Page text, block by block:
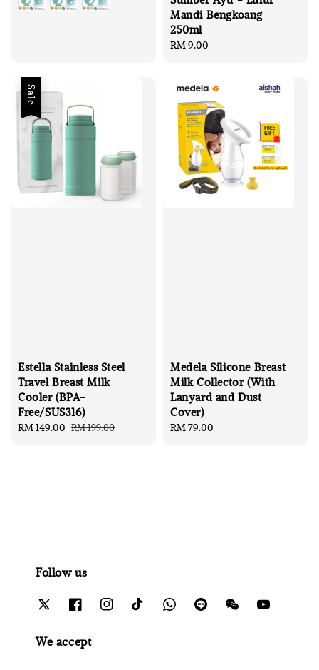
Mandi Bengkoang
250ml
Regular
RM 9.00
Sale
Estella Stainless Steel
Travel Breast Milk
Cooler (BPA-
Free/SUS316)
Sale
RM 149.00 Regular
RM 199.00
Medela Silicone Breast
Milk Collector (With
Lanyard and Dust
Cover)
Regular
RM 79.00
Follow us
We accept